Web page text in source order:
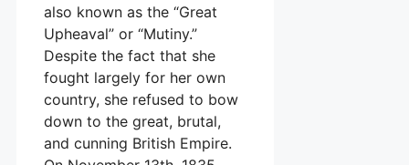
also known as the “Great
Upheaval” or “Mutiny.”
Despite the fact that she
fought largely for her own
country, she refused to bow
down to the great, brutal,
and cunning British Empire.